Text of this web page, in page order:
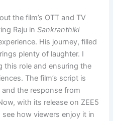
the film’s OTT and TV
Raju inSankranthiki
His journey, filled
plenty of laughter. I
this role and ensuring the
The film’s script is
the response from
with its release on ZEE5
see how viewers enjoy it in